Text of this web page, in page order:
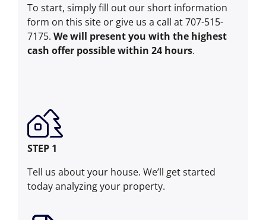
To start, simply fill out our short information
form on this site or give us a call at 707-515-
7175. We will present you with the highest
cash offer possible within 24 hours.
STEP 1
Tell us about your house. We’ll get started
today analyzing your property.